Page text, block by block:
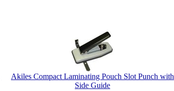
Akiles Compact Laminating Pouch Slot Punch with
Side Guide